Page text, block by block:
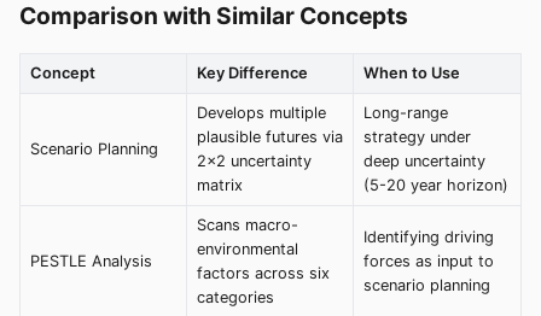
Comparison with Similar Concepts
Concept Key Difference When to Use
Scenario Planning
Develops multiple
plausible futures via
2x2 uncertainty
matrix
Long-range
strategy under
deep uncertainty
(5-20 year horizon)
PESTLE Analysis
Scans macro-
environmental
factors across six
categories
Identifying driving
forces as input to
scenario planning